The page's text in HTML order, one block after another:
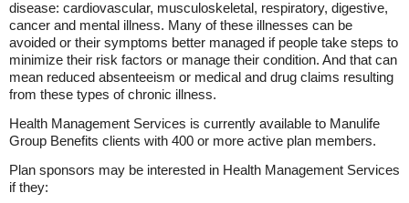
disease: cardiovascular, musculoskeletal, respiratory, digestive,
cancer and mental illness. Many of these illnesses can be
avoided or their symptoms better managed if people take steps to
minimize their risk factors or manage their condition. And that can
mean reduced absenteeism or medical and drug claims resulting
from these types of chronic illness.
Health Management Services is currently available to Manulife
Group Benefits clients with 400 or more active plan members.
Plan sponsors may be interested in Health Management Services
if they: